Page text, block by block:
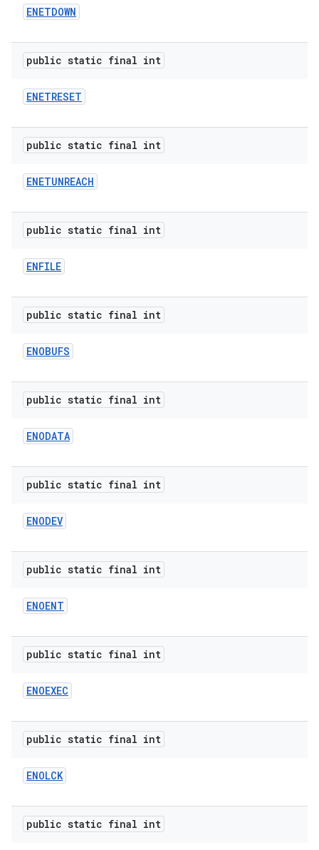
ENETDOWN
public static final int
ENETRESET
public static final int
ENETUNREACH
public static final int
ENFILE
public static final int
ENOBUFS
public static final int
ENODATA
public static final int
ENODEV
public static final int
ENOENT
public static final int
ENOEXEC
public static final int
ENOLCK
public static final int